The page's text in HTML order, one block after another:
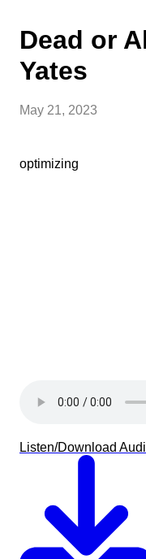
Dead or
Yates
May 21, 2023
optimizing